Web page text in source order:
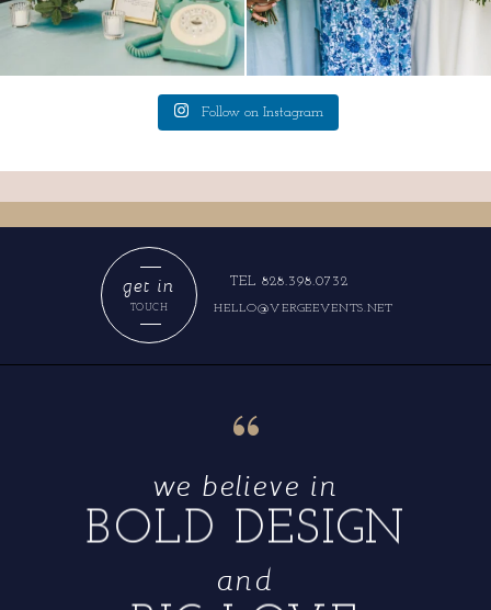
Follow on Instagram
HELLO@VERGEEVENTS.NET
TEL 828.398.0732
TOUCH
get in
and
BOLD DESIGN
we believe in
“